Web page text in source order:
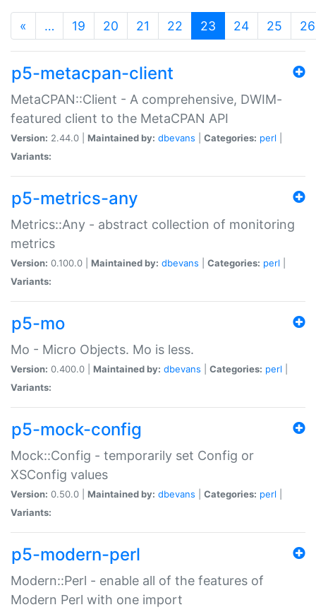
« … 19 20 21 22 23 (current)
24 25 26
p5-metacpan-client
MetaCPAN::Client - A comprehensive, DWIM-
featured client to the MetaCPAN API
Version: 2.44.0 | Maintained by: dbevans Categories: perl
Variants:
p5-metrics-any
Metrics::Any - abstract collection of monitoring
metrics
Version: 0.100.0 | Maintained by: dbevans Categories: perl
Variants:
p5-mo
Mo - Micro Objects. Mo is less.
Version: 0.400.0 | Maintained by: dbevans Categories: perl
Variants:
p5-mock-config
Mock::Config - temporarily set Config or
XSConfig values
Version: 0.50.0 | Maintained by: dbevans Categories: perl
Variants:
p5-modern-perl
Modern::Perl - enable all of the features of
Modern Perl with one import